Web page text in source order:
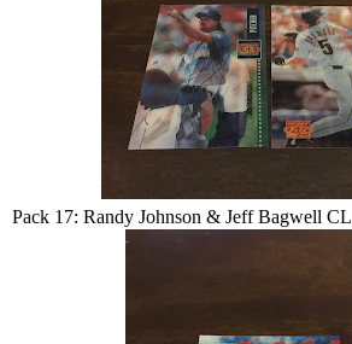
Pack 17: Randy Johnson & Jeff Bagwell CL